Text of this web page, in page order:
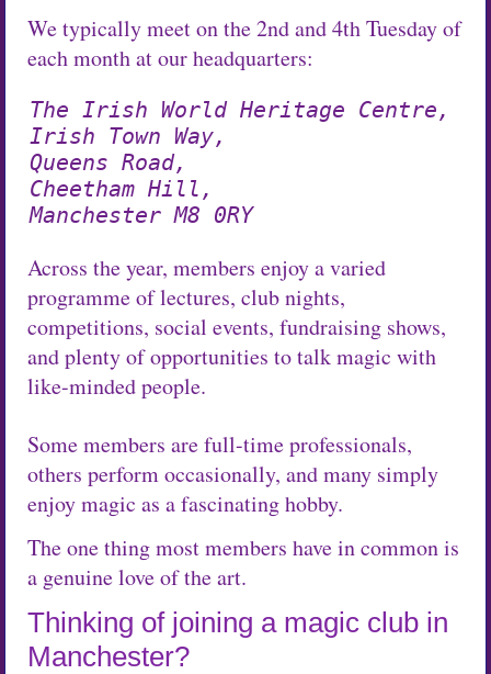
We typically meet on the 2nd and 4th Tuesday of
each month at our headquarters:
The Irish World Heritage Centre,
Irish Town Way,
Queens Road,
Cheetham Hill,
Manchester M8 0RY
Across the year, members enjoy a varied
programme of lectures, club nights,
competitions, social events, fundraising shows,
and plenty of opportunities to talk magic with
like-minded people.
Some members are full-time professionals,
others perform occasionally, and many simply
enjoy magic as a fascinating hobby.
The one thing most members have in common is
a genuine love of the art.
Thinking of joining a magic club in
Manchester?